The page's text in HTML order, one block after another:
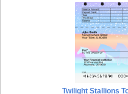
Twilight Stallions